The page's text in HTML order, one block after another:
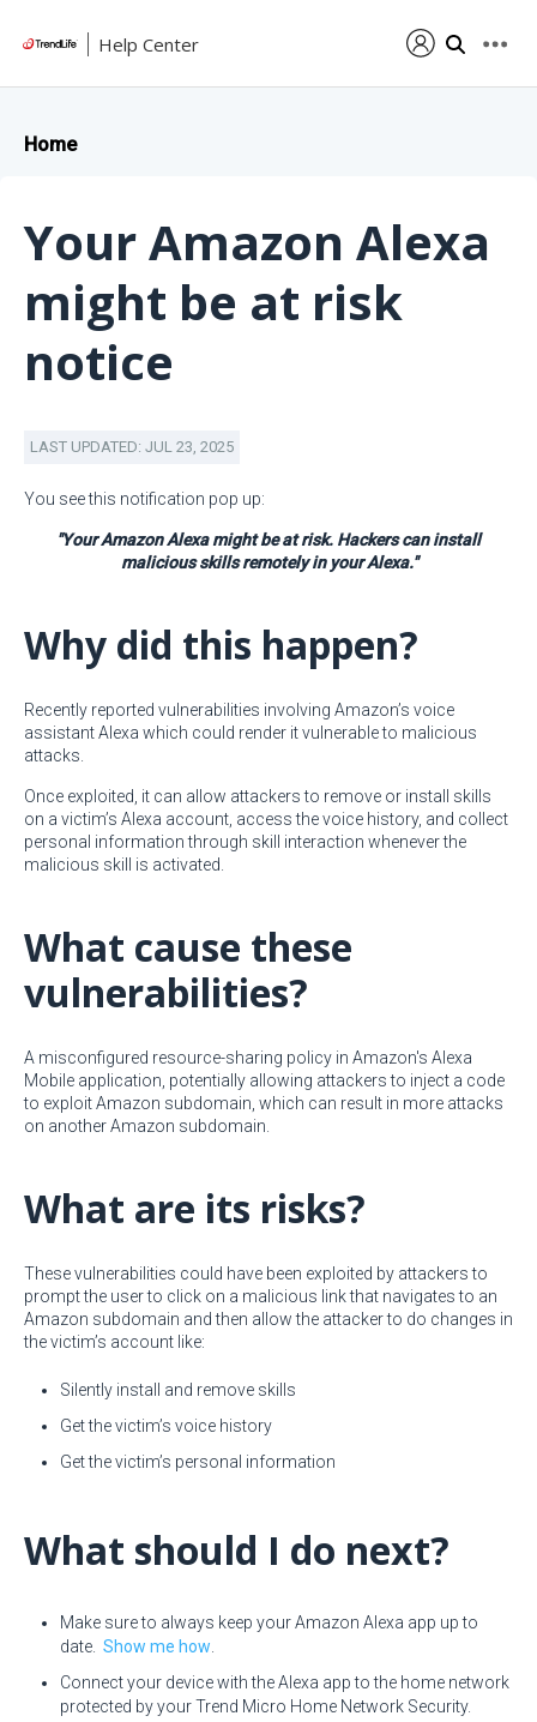
Help Center
Home
Your Amazon Alexa
might be at risk
notice
LAST UPDATED: JUL 23, 2025
You see this notification pop up:
"Your Amazon Alexa might be at risk. Hackers can install
malicious skills remotely in your Alexa."
Why did this happen?
Recently reported vulnerabilities involving Amazon’s voice
assistant Alexa which could render it vulnerable to malicious
attacks.
Once exploited, it can allow attackers to remove or install skills
on a victim’s Alexa account, access the voice history, and collect
personal information through skill interaction whenever the
malicious skill is activated.
What cause these
vulnerabilities?
A misconfigured resource-sharing policy in Amazon's Alexa
Mobile application, potentially allowing attackers to inject a code
to exploit Amazon subdomain, which can result in more attacks
on another Amazon subdomain.
What are its risks?
These vulnerabilities could have been exploited by attackers to
prompt the user to click on a malicious link that navigates to an
Amazon subdomain and then allow the attacker to do changes in
the victim’s account like:
Silently install and remove skills
Get the victim’s voice history
Get the victim’s personal information
What should I do next?
Make sure to always keep your Amazon Alexa app up to
date. Show me how
Connect your device with the Alexa app to the home network
protected by your Trend Micro Home Network Security.